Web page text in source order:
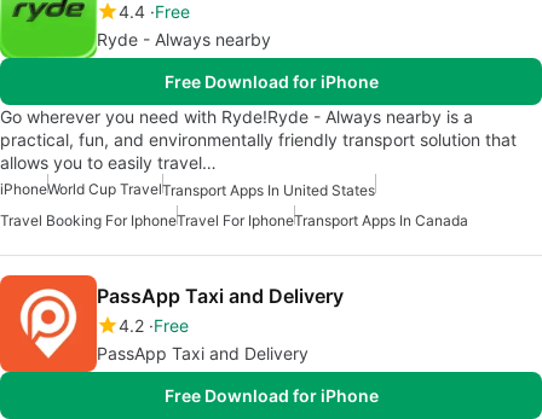
4.4 Free
Ryde - Always nearby
Free Download for iPhone
Go wherever you need with Ryde!Ryde - Always nearby is a
practical, fun, and environmentally friendly transport solution that
allows you to easily travel…
iPhoneWorld Cup TravelTransport Apps In United States
Travel Booking For IphoneTravel For IphoneTransport Apps In Canada
PassApp Taxi and Delivery
4.2 Free
PassApp Taxi and Delivery
Free Download for iPhone